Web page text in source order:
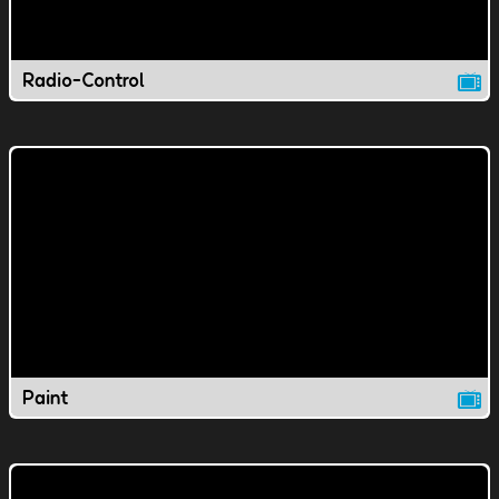
Radio-Control
Paint